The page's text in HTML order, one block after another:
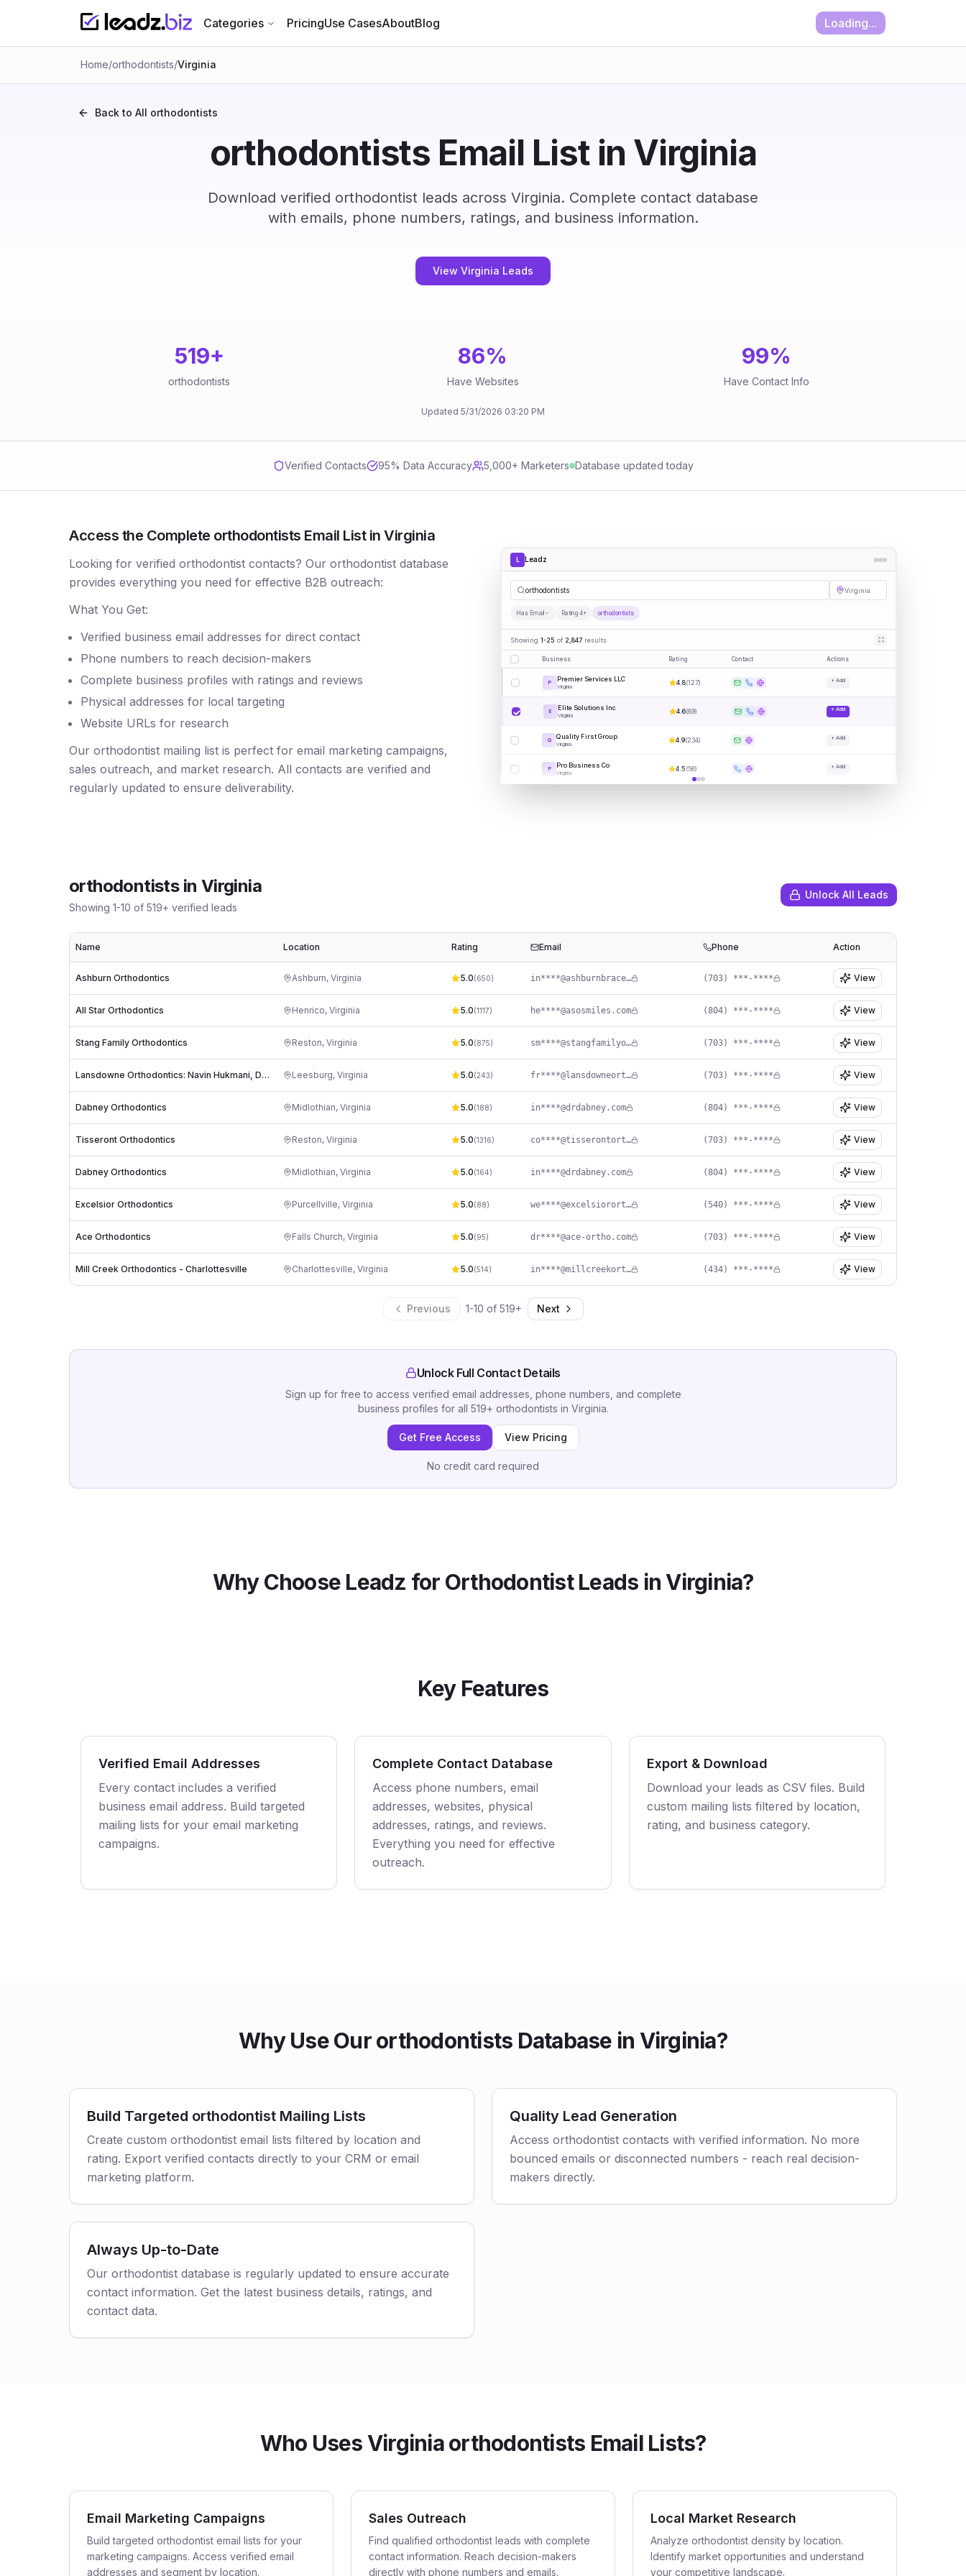
Categories PricingUse CasesAboutBlog Loading...
Home/orthodontists/Virginia
Back to All orthodontists
orthodontists Email List in Virginia
Download verified orthodontist leads across Virginia. Complete contact database
with emails, phone numbers, ratings, and business information.
View Virginia Leads
519+
orthodontists
86%
Have Websites
99%
Have Contact Info
Updated 5/31/2026 03:20 PM
Verified Contacts 95% Data Accuracy 5,000+ Marketers Database updated today
Access the Complete orthodontists Email List in Virginia
Looking for verified orthodontist contacts? Our orthodontist database
provides everything you need for effective B2B outreach:
What You Get:
Verified business email addresses for direct contact
Phone numbers to reach decision-makers
Complete business profiles with ratings and reviews
Physical addresses for local targeting
Website URLs for research
Our orthodontist mailing list is perfect for email marketing campaigns,
sales outreach, and market research. All contacts are verified and
regularly updated to ensure deliverability.
L Leadz
orthodontists Virginia
Has Email Rating 4+ orthodontists
Showing 1-25 of 2,847 results
Business Rating Contact Actions
P Premier Services LLC
Virginia
4.8(127) + Add
E Elite Solutions Inc
Virginia
4.6(89) + Add
Q Quality First Group
Virginia
4.9(234) + Add
P Pro Business Co
Virginia
4.5(56) + Add
orthodontistsin Virginia
Showing 1-10 of 519+ verified leads
Unlock All Leads
Name Location Rating Email Phone Action
Ashburn Orthodontics Ashburn, Virginia 5.0(650) in****@ashburnbraces.com (703) ***-**** View
All Star Orthodontics Henrico, Virginia 5.0(1117) he****@asosmiles.com (804) ***-**** View
Stang Family Orthodontics Reston, Virginia 5.0(875) sm****@stangfamilyortho.com (703) ***-**** View
Lansdowne Orthodontics: Navin Hukmani, DDS Leesburg, Virginia 5.0(243) fr****@lansdowneortho.com (703) ***-**** View
Dabney Orthodontics Midlothian, Virginia 5.0(188) in****@drdabney.com (804) ***-**** View
Tisseront Orthodontics Reston, Virginia 5.0(1316) co****@tisserontorthodontics.com (703) ***-**** View
Dabney Orthodontics Midlothian, Virginia 5.0(164) in****@drdabney.com (804) ***-**** View
Excelsior Orthodontics Purcellville, Virginia 5.0(88) we****@excelsiororthodontics.com (540) ***-**** View
Ace Orthodontics Falls Church, Virginia 5.0(95) dr****@ace-ortho.com (703) ***-**** View
Mill Creek Orthodontics - Charlottesville Charlottesville, Virginia 5.0(514) in****@millcreekortho.com (434) ***-**** View
Previous 1-10 of 519+ Next
Unlock Full Contact Details
Sign up for free to access verified email addresses, phone numbers, and complete
business profiles for all 519+ orthodontists in Virginia.
Get Free Access View Pricing
No credit card required
Why Choose Leadz for OrthodontistLeads inVirginia?
Key Features
Verified Email Addresses
Every contact includes a verified
business email address. Build targeted
mailing lists for your email marketing
campaigns.
Complete Contact Database
Access phone numbers, email
addresses, websites, physical
addresses, ratings, and reviews.
Everything you need for effective
outreach.
Export & Download
Download your leads as CSV files. Build
custom mailing lists filtered by location,
rating, and business category.
Why Use Our orthodontists Database in Virginia?
Build Targeted orthodontist Mailing Lists
Create custom orthodontist email lists filtered by location and
rating. Export verified contacts directly to your CRM or email
marketing platform.
Quality Lead Generation
Access orthodontist contacts with verified information. No more
bounced emails or disconnected numbers - reach real decision-
makers directly.
Always Up-to-Date
Our orthodontist database is regularly updated to ensure accurate
contact information. Get the latest business details, ratings, and
contact data.
Who Uses Virginia orthodontists Email Lists?
Email Marketing Campaigns
Build targeted orthodontist email lists for your
marketing campaigns. Access verified email
addresses and segment by location.
Sales Outreach
Find qualified orthodontist leads with complete
contact information. Reach decision-makers
directly with phone numbers and emails.
Local Market Research
Analyze orthodontist density by location.
Identify market opportunities and understand
your competitive landscape.